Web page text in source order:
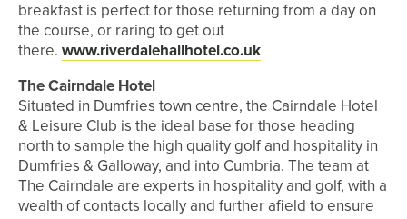
breakfast is perfect for those returning from a day on
the course, or raring to get out
there. www.riverdalehallhotel.co.uk
The Cairndale Hotel
Situated in Dumfries town centre, the Cairndale Hotel
& Leisure Club is the ideal base for those heading
north to sample the high quality golf and hospitality in
Dumfries & Galloway, and into Cumbria. The team at
The Cairndale are experts in hospitality and golf, with a
wealth of contacts locally and further afield to ensure